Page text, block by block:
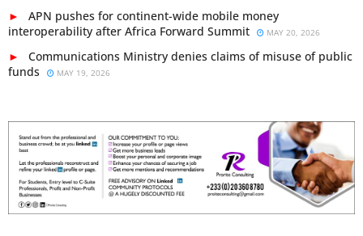
APN pushes for continent-wide mobile money
interoperability after Africa Forward Summit
MAY 20, 2026
Communications Ministry denies claims of misuse of public
funds
MAY 19, 2026